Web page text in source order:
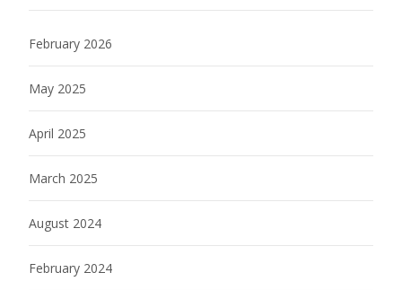
February 2026
May 2025
April 2025
March 2025
August 2024
February 2024